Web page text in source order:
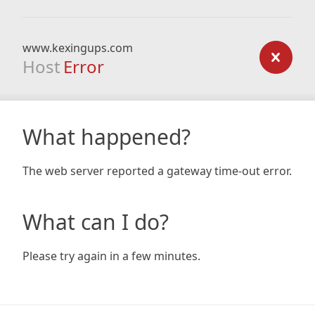
www.kexingups.com
Host Error
What happened?
The web server reported a gateway time-out error.
What can I do?
Please try again in a few minutes.